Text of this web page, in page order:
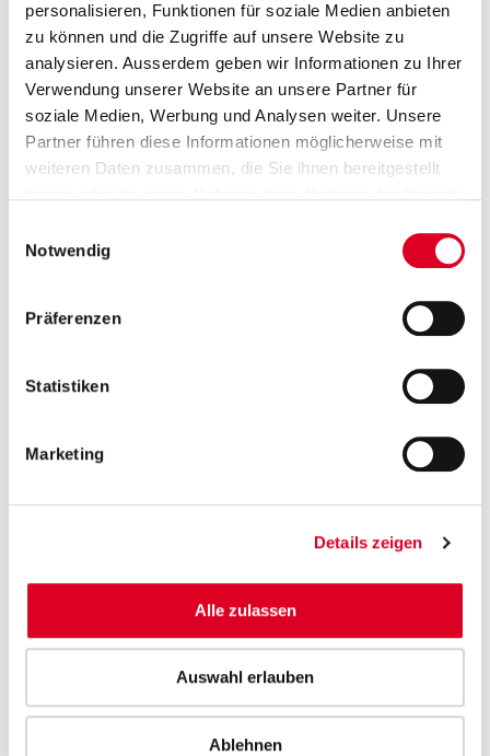
personalisieren, Funktionen für soziale Medien anbieten
zu können und die Zugriffe auf unsere Website zu
analysieren. Ausserdem geben wir Informationen zu Ihrer
Verwendung unserer Website an unsere Partner für
soziale Medien, Werbung und Analysen weiter. Unsere
Partner führen diese Informationen möglicherweise mit
weiteren Daten zusammen, die Sie ihnen bereitgestellt
Notwendig
Präferenzen
Statistiken
Marketing
Details zeigen
Alle zulassen
Auswahl erlauben
Ablehnen
Group Communications
Saskia Rusch and Prisca Wolfensberger
T +41 58 750 15 40
media@bucherindustries.com
Subscribers receive the press releases from